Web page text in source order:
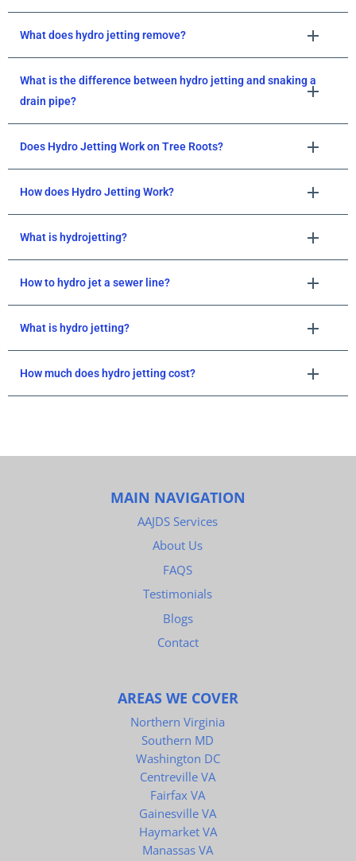
What does hydro jetting remove?
What is the difference between hydro jetting and snaking a
drain pipe?
Does Hydro Jetting Work on Tree Roots?
How does Hydro Jetting Work?
What is hydrojetting?
How to hydro jet a sewer line?
What is hydro jetting?
How much does hydro jetting cost?
MAIN NAVIGATION
AAJDS Services
About Us
FAQS
Testimonials
Blogs
Contact
AREAS WE COVER
Northern Virginia
Southern MD
Washington DC
Centreville VA
Fairfax VA
Gainesville VA
Haymarket VA
Manassas VA